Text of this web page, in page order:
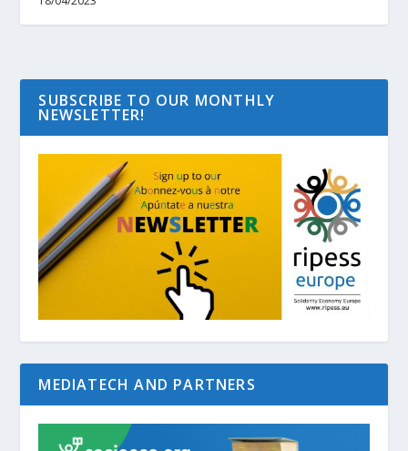
SUBSCRIBE TO OUR MONTHLY
NEWSLETTER!
MEDIATECH AND PARTNERS